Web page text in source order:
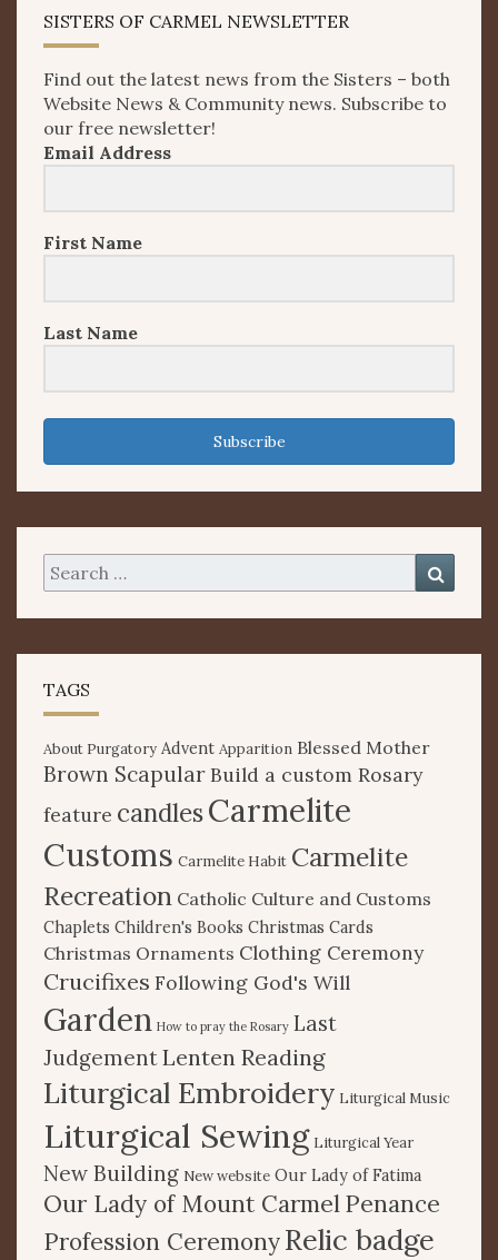
SISTERS OF CARMEL NEWSLETTER
Find out the latest news from the Sisters – both
Website News & Community news. Subscribe to
our free newsletter!
Email Address
First Name
Last Name
Subscribe
Search
for:
TAGS
About Purgatory Advent Apparition Blessed Mother
Brown ScapularBuild a custom Rosary
feature candlesCarmelite
Customs Carmelite Habit Carmelite
Recreation Catholic Culture and Customs
Chaplets Children's Books Christmas Cards
Christmas Ornaments Clothing Ceremony
Crucifixes Following God's Will
Garden How to pray the Rosary Last
JudgementLenten Reading
Liturgical Embroidery Liturgical Music
Liturgical Sewing Liturgical Year
New Building New website Our Lady of Fatima
Our Lady of Mount CarmelPenance
Profession CeremonyRelic badge